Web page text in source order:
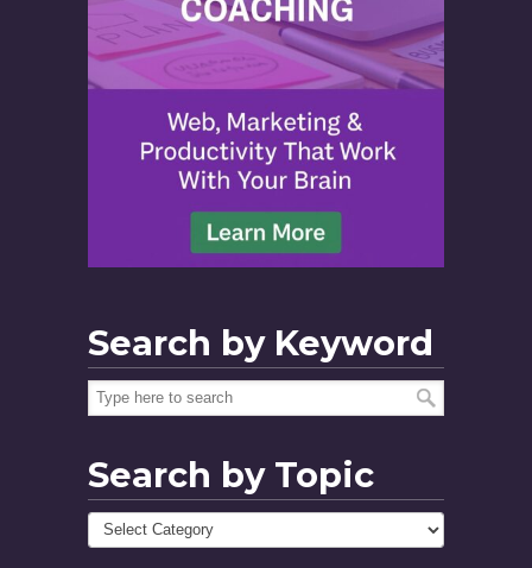
Search by Keyword
Search by Topic